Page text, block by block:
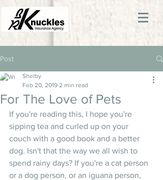
Post
For The Love of Pets
Shelby
Feb 20, 2019 2 min read
If you're reading this, I hope you're
sipping tea and curled up on your
couch with a good book and a better
dog. Isn't that the way we all wish to
spend rainy days? If you're a cat person
or a dog person, or an iguana person,